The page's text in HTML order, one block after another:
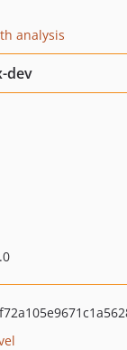
analysis
dev